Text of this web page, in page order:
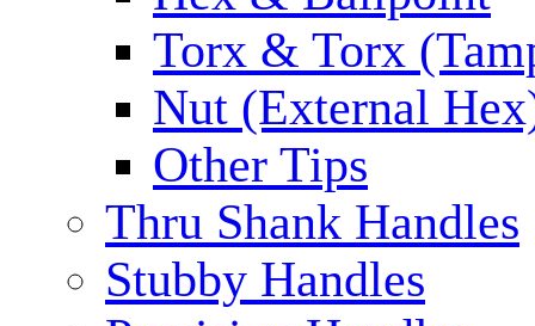
Torx & Torx
Nut (External
Other Tips
Thru Shank Handles
Stubby Handles